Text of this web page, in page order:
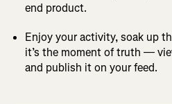
end product.
Enjoy your activity, soak up
it’s the moment of truth —
and publish it on your feed.